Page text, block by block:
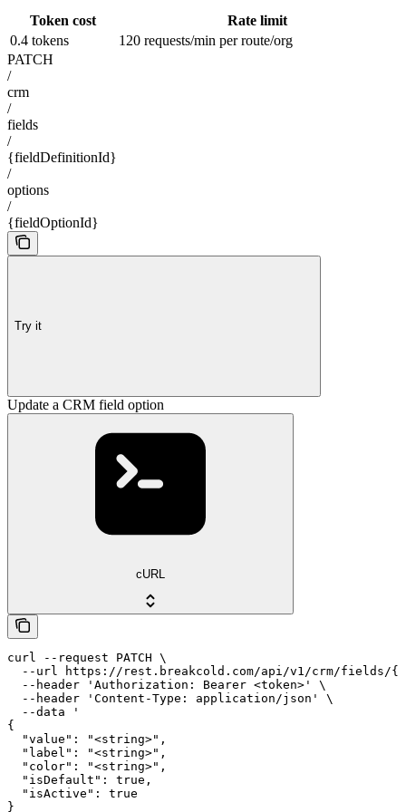
Token cost
Rate limit
0.4 tokens
120 requests/min per route/org
PATCH
/
crm
/
fields
/
{fieldDefinitionId}
/
options
/
{fieldOptionId}
Try it
Update a CRM field option
cURL
curl --request PATCH \
--url https://rest.breakcold.com/api/v1/crm/fields/
  --header 'Authorization: Bearer <token>' \
  --header 'Content-Type: application/json' \
  --data '
{
  "value": "<string>",
  "label": "<string>",
  "color": "<string>",
  "isDefault": true,
  "isActive": true
}